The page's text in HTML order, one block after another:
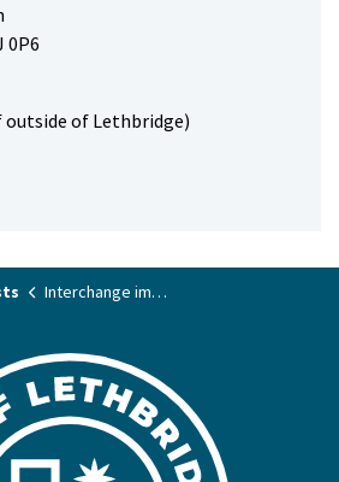
0P6
outside of Lethbridge)
Interchange improvement project expands next week